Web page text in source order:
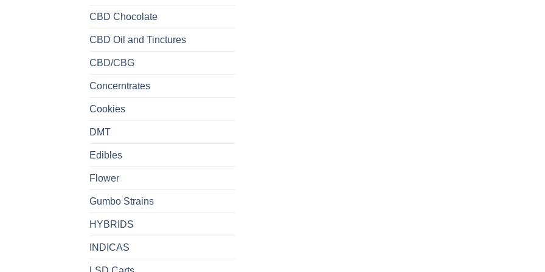
CBD Chocolate
CBD Oil and Tinctures
CBD/CBG
Concerntrates
Cookies
DMT
Edibles
Flower
Gumbo Strains
HYBRIDS
INDICAS